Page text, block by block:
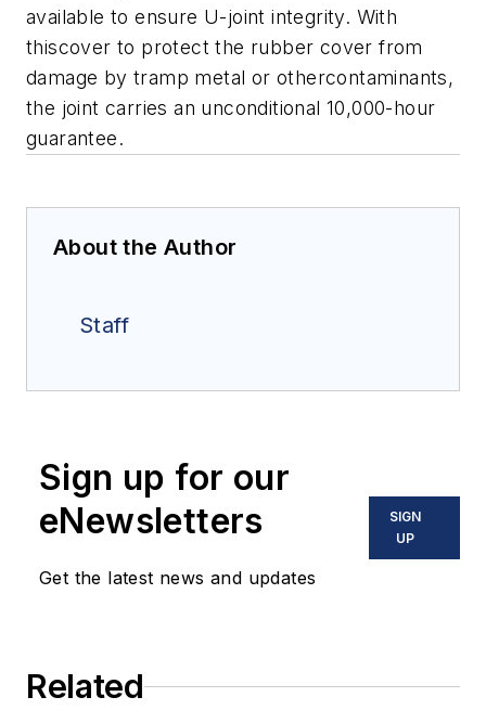
available to ensure U-joint integrity. With
thiscover to protect the rubber cover from
damage by tramp metal or othercontaminants,
the joint carries an unconditional 10,000-hour
guarantee.
About the Author
Staff
Sign up for our
eNewsletters
Get the latest news and updates
SIGN
UP
Related